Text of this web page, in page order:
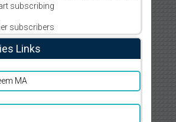
subscribing
subscribers
Links
MA